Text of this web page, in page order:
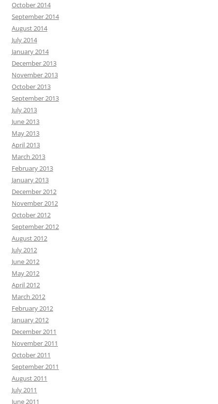
October 2014
September 2014
August 2014
July 2014
January 2014
December 2013
November 2013
October 2013
September 2013
July 2013
June 2013
May 2013
April 2013
March 2013
February 2013
January 2013
December 2012
November 2012
October 2012
September 2012
August 2012
July 2012
June 2012
May 2012
April 2012
March 2012
February 2012
January 2012
December 2011
November 2011
October 2011
September 2011
August 2011
July 2011
June 2011